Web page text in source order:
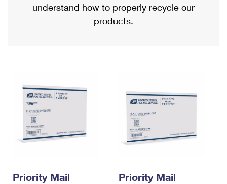
Military & Diplomatic Mail
Requesting a Refund
Returns Services
USPS & Web Tools APIs
Prices
Priority Mail International
Requesting an International Refund
understand how to properly recycle our
products.
Priority Mail
Priority Mail